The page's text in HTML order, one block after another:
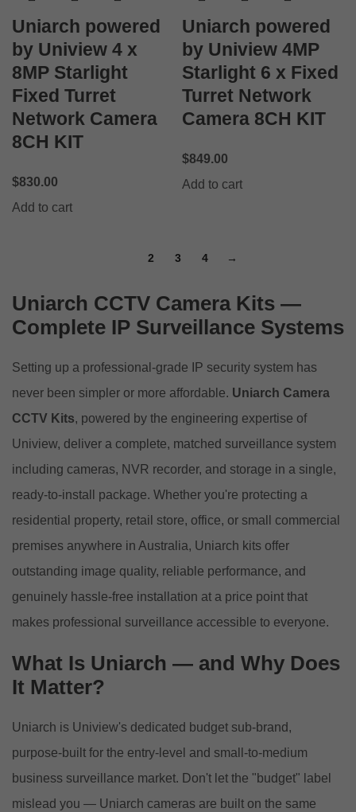
Uniarch powered
by Uniview 4 x
8MP Starlight
Fixed Turret
Network Camera
8CH KIT
$830.00
Add to cart
Uniarch powered
by Uniview 4MP
Starlight 6 x Fixed
Turret Network
Camera 8CH KIT
$849.00
Add to cart
2 3 4 →
Uniarch CCTV Camera Kits —
Complete IP Surveillance Systems
Setting up a professional-grade IP security system has
never been simpler or more affordable. Uniarch Camera
CCTV Kits, powered by the engineering expertise of
Uniview, deliver a complete, matched surveillance system
including cameras, NVR recorder, and storage in a single,
ready-to-install package. Whether you're protecting a
residential property, retail store, office, or small commercial
premises anywhere in Australia, Uniarch kits offer
outstanding image quality, reliable performance, and
genuinely hassle-free installation at a price point that
makes professional surveillance accessible to everyone.
What Is Uniarch — and Why Does
It Matter?
Uniarch is Uniview's dedicated budget sub-brand,
purpose-built for the entry-level and small-to-medium
business surveillance market. Don't let the "budget" label
mislead you — Uniarch cameras are built on the same